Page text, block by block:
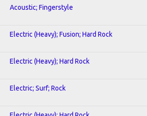
Acoustic; Fingerstyle
Electric (Heavy); Fusion; Hard Rock
Electric (Heavy); Hard Rock
Electric; Surf; Rock